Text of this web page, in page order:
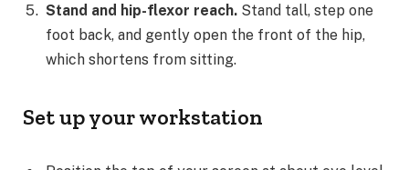
Stand and hip-flexor reach. Stand tall, step one
foot back, and gently open the front of the hip,
which shortens from sitting.
Set up your workstation